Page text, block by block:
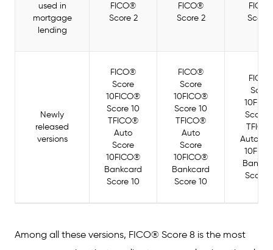
used in
mortgage
lending
FICO®
Score 2
FICO®
Score 2
Score
Newly
released
versions
FICO®
Score
10FICO®
Score 10
TFICO®
Auto
Score
10FICO®
Bankcard
Score 10
FICO®
Score
10FICO®
Score 10
TFICO®
Auto
Score
10FICO®
Bankcard
Score 10
Score
Score
Auto
Score
Among all these versions, FICO® Score 8 is the most